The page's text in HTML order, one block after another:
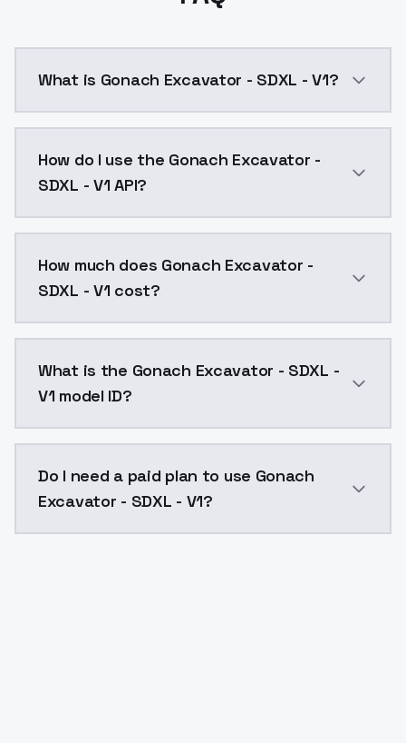
What is Gonach Excavator - SDXL - V1?
How do I use the Gonach Excavator -
SDXL - V1 API?
How much does Gonach Excavator -
SDXL - V1 cost?
What is the Gonach Excavator - SDXL -
V1 model ID?
Do I need a paid plan to use Gonach
Excavator - SDXL - V1?